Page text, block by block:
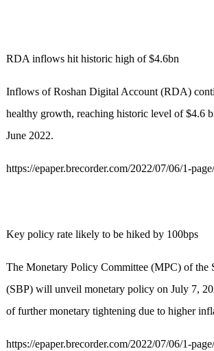
RDA inflows hit historic high of $4.6bn
Inflows of Roshan Digital Account (RDA)
healthy growth, reaching historic level of $4.6
June 2022.
https://epaper.brecorder.com/2022/07/06/1-
Key policy rate likely to be hiked by 100bps
The Monetary Policy Committee (MPC) of the
(SBP) will unveil monetary policy on July 7,
of further monetary tightening due to higher
https://epaper.brecorder.com/2022/07/06/1-